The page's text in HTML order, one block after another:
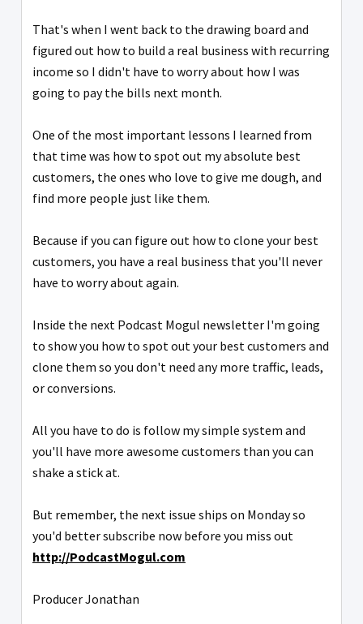
That's when I went back to the drawing board and
figured out how to build a real business with recurring
income so I didn't have to worry about how I was
going to pay the bills next month.
One of the most important lessons I learned from
that time was how to spot out my absolute best
customers, the ones who love to give me dough, and
find more people just like them.
Because if you can figure out how to clone your best
customers, you have a real business that you'll never
have to worry about again.
Inside the next Podcast Mogul newsletter I'm going
to show you how to spot out your best customers and
clone them so you don't need any more traffic, leads,
or conversions.
All you have to do is follow my simple system and
you'll have more awesome customers than you can
shake a stick at.
But remember, the next issue ships on Monday so
you'd better subscribe now before you miss out
http://PodcastMogul.com
Producer Jonathan